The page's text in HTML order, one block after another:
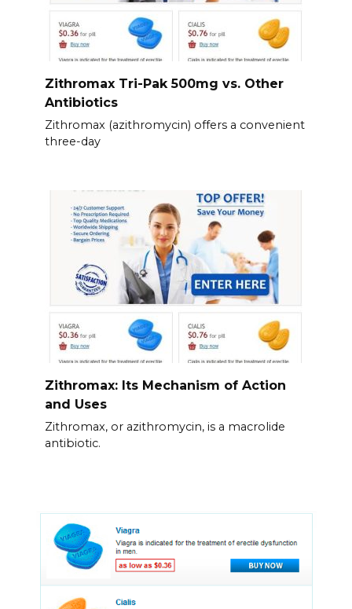
Zithromax Tri-Pak 500mg vs. Other
Antibiotics
Zithromax (azithromycin) offers a convenient
three-day
Zithromax: Its Mechanism of Action
and Uses
Zithromax, or azithromycin, is a macrolide
antibiotic.